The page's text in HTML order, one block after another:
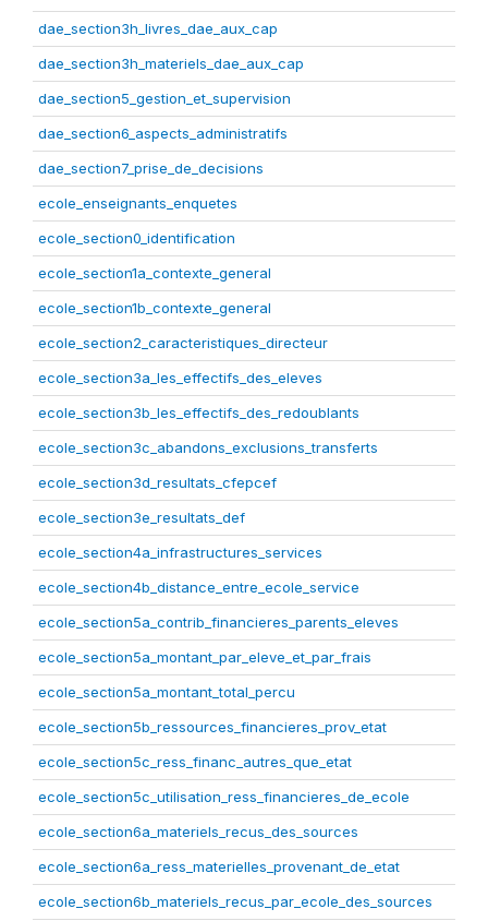
dae_section3h_livres_dae_aux_cap
dae_section3h_materiels_dae_aux_cap
dae_section5_gestion_et_supervision
dae_section6_aspects_administratifs
dae_section7_prise_de_decisions
ecole_enseignants_enquetes
ecole_section0_identification
ecole_section1a_contexte_general
ecole_section1b_contexte_general
ecole_section2_caracteristiques_directeur
ecole_section3a_les_effectifs_des_eleves
ecole_section3b_les_effectifs_des_redoublants
ecole_section3c_abandons_exclusions_transferts
ecole_section3d_resultats_cfepcef
ecole_section3e_resultats_def
ecole_section4a_infrastructures_services
ecole_section4b_distance_entre_ecole_service
ecole_section5a_contrib_financieres_parents_eleves
ecole_section5a_montant_par_eleve_et_par_frais
ecole_section5a_montant_total_percu
ecole_section5b_ressources_financieres_prov_etat
ecole_section5c_ress_financ_autres_que_etat
ecole_section5c_utilisation_ress_financieres_de_ecole
ecole_section6a_materiels_recus_des_sources
ecole_section6a_ress_materielles_provenant_de_etat
ecole_section6b_materiels_recus_par_ecole_des_sources